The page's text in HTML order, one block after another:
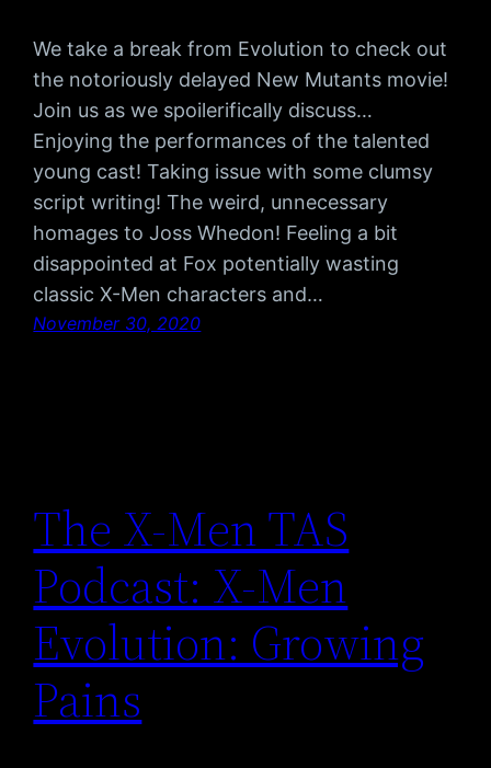
We take a break from Evolution to check out
the notoriously delayed New Mutants movie!
Join us as we spoilerifically discuss…
Enjoying the performances of the talented
young cast! Taking issue with some clumsy
script writing! The weird, unnecessary
homages to Joss Whedon! Feeling a bit
disappointed at Fox potentially wasting
classic X-Men characters and…
November 30, 2020
The X-Men TAS
Podcast: X-Men
Evolution: Growing
Pains